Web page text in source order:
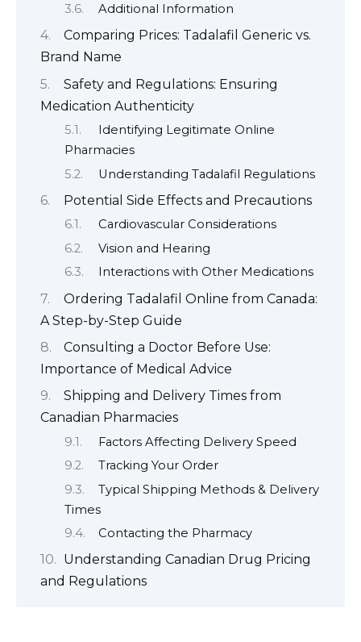
Additional Information
Comparing Prices: Tadalafil Generic vs.
Brand Name
Safety and Regulations: Ensuring
Medication Authenticity
Identifying Legitimate Online
Pharmacies
Understanding Tadalafil Regulations
Potential Side Effects and Precautions
Cardiovascular Considerations
Vision and Hearing
Interactions with Other Medications
Ordering Tadalafil Online from Canada:
A Step-by-Step Guide
Consulting a Doctor Before Use:
Importance of Medical Advice
Shipping and Delivery Times from
Canadian Pharmacies
Factors Affecting Delivery Speed
Tracking Your Order
Typical Shipping Methods & Delivery
Times
Contacting the Pharmacy
Understanding Canadian Drug Pricing
and Regulations